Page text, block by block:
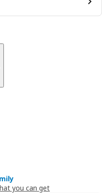
you can get